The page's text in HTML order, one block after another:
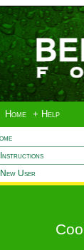
Home + Help
User